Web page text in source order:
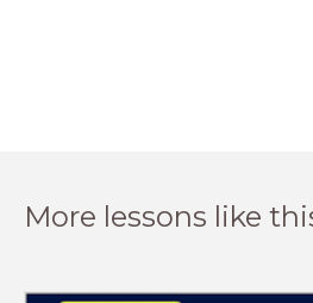
More lessons like